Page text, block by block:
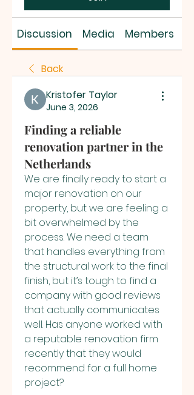
Discussion Media Members
Back
Kristofer Taylor
June 3, 2026
Finding a reliable
renovation partner in the
Netherlands
We are finally ready to start a
major renovation on our
property, but we are feeling a
bit overwhelmed by the
process. We need a team
that handles everything from
the structural work to the final
finish, but it’s tough to find a
company with good reviews
that actually communicates
well. Has anyone worked with
a reputable renovation firm
recently that they would
recommend for a full home
project?